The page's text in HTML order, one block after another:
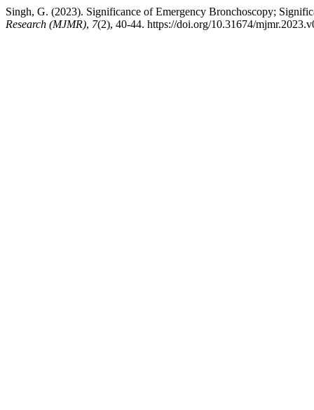
Singh, G. (2023). Significance of Emergency Bronchoscopy;
Research (MJMR), 7(2), 40-44. https://doi.org/10.31674/